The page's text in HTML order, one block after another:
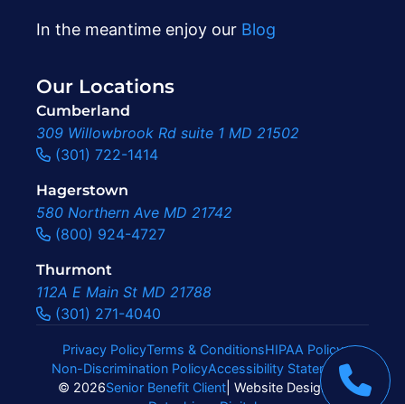
In the meantime enjoy our Blog
Our Locations
Cumberland
309 Willowbrook Rd suite 1 MD 21502
(301) 722-1414
Hagerstown
580 Northern Ave MD 21742
(800) 924-4727
Thurmont
112A E Main St MD 21788
(301) 271-4040
Privacy PolicyTerms & ConditionsHIPAA Policy
Non-Discrimination PolicyAccessibility Statement|
© 2026Senior Benefit Client | Website Design By